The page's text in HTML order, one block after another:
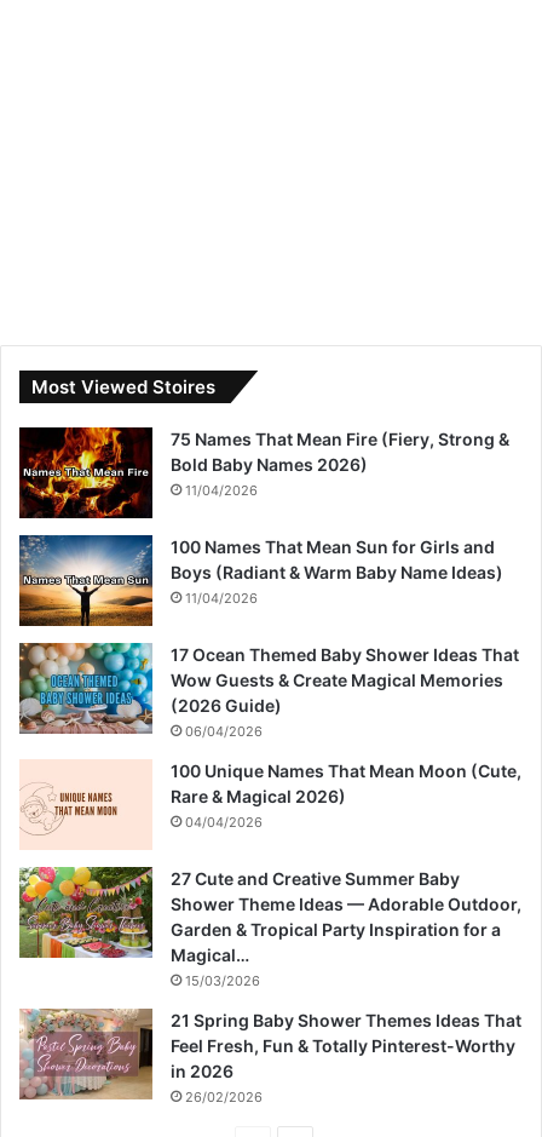
Most Viewed Stoires
75 Names That Mean Fire (Fiery, Strong &
Bold Baby Names 2026)
11/04/2026
100 Names That Mean Sun for Girls and
Boys (Radiant & Warm Baby Name Ideas)
11/04/2026
17 Ocean Themed Baby Shower Ideas That
Wow Guests & Create Magical Memories
(2026 Guide)
06/04/2026
100 Unique Names That Mean Moon (Cute,
Rare & Magical 2026)
04/04/2026
27 Cute and Creative Summer Baby
Shower Theme Ideas — Adorable Outdoor,
Garden & Tropical Party Inspiration for a
Magical…
15/03/2026
21 Spring Baby Shower Themes Ideas That
Feel Fresh, Fun & Totally Pinterest-Worthy
in 2026
26/02/2026